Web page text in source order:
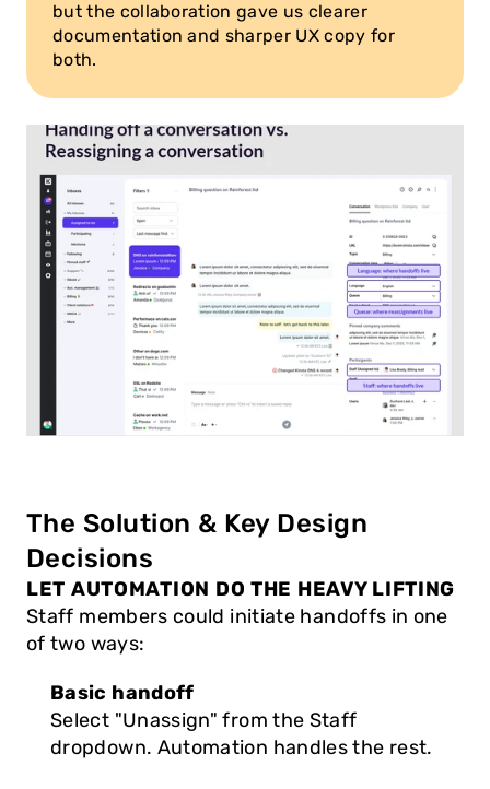
but the collaboration gave us clearer
documentation and sharper UX copy for
both.
The Solution & Key Design
Decisions
LET AUTOMATION DO THE HEAVY LIFTING
Staff members could initiate handoffs in one
of two ways:
Basic handoff
Select "Unassign" from the Staff
dropdown. Automation handles the rest.